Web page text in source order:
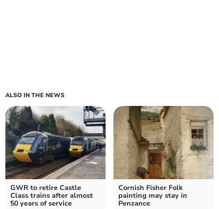
ALSO IN THE NEWS
GWR to retire Castle
Class trains after almost
50 years of service
Cornish Fisher Folk
painting may stay in
Penzance